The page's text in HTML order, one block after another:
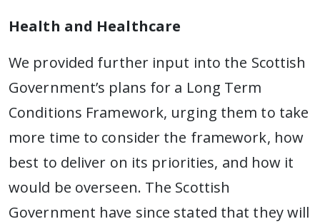
Health and Healthcare
We provided further input into the Scottish
Government’s plans for a Long Term
Conditions Framework, urging them to take
more time to consider the framework, how
best to deliver on its priorities, and how it
would be overseen. The Scottish
Government have since stated that they will